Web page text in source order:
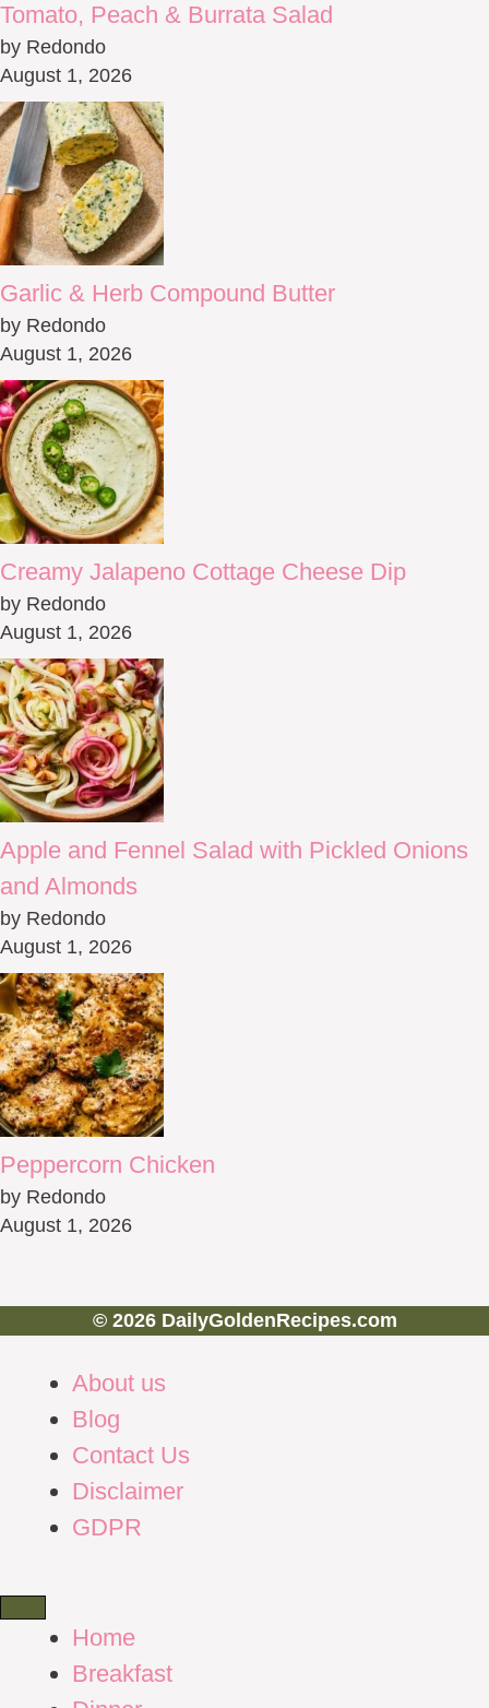
Tomato, Peach & Burrata Salad
by Redondo
August 1, 2026
Garlic & Herb Compound Butter
by Redondo
August 1, 2026
Creamy Jalapeno Cottage Cheese Dip
by Redondo
August 1, 2026
Apple and Fennel Salad with Pickled Onions
and Almonds
by Redondo
August 1, 2026
Peppercorn Chicken
by Redondo
August 1, 2026
© 2026 DailyGoldenRecipes.com
About us
Blog
Contact Us
Disclaimer
GDPR
Home
Breakfast